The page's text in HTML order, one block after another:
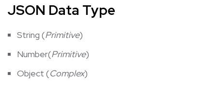
JSON Data Type
String (Primitive)
Number(Primitive)
Object (Complex)